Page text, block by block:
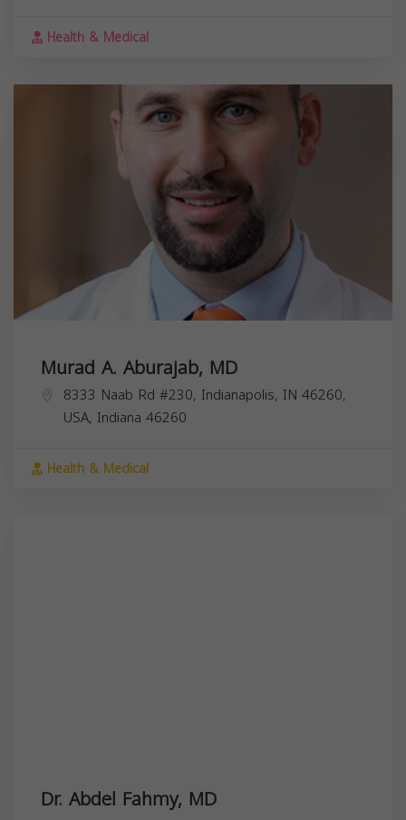
Health & Medical
Murad A. Aburajab, MD
8333 Naab Rd #230, Indianapolis, IN 46260,
USA, Indiana 46260
Health & Medical
Dr. Abdel Fahmy, MD